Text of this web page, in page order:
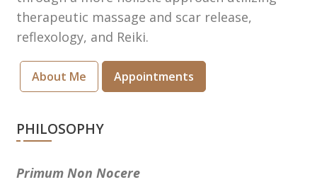
therapeutic massage and scar release,
reflexology, and Reiki.
About Me Appointments
PHILOSOPHY
Primum Non Nocere